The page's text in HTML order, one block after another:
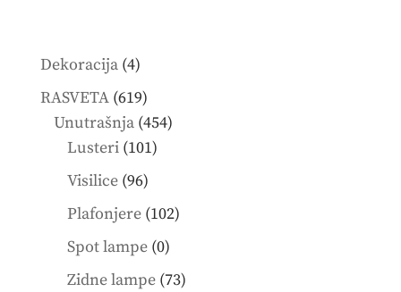
Dekoracija 44
products
RASVETA 619619
products
Unutrašnja 454454
Lusteri 101101
Visilice 9696
products
Plafonjere 102102
Spot lampe 00
products
Zidne lampe 7373